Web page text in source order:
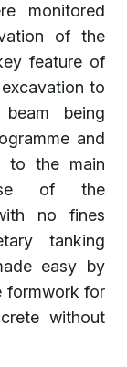
monitored
of the
feature of
to
being
and
to the main
of the
no fines
tanking
easy by
formwork for
without